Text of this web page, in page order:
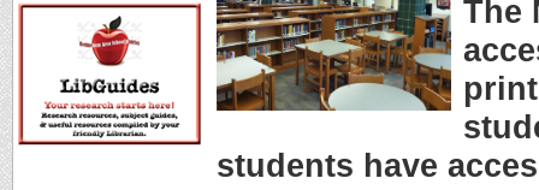
The
students have